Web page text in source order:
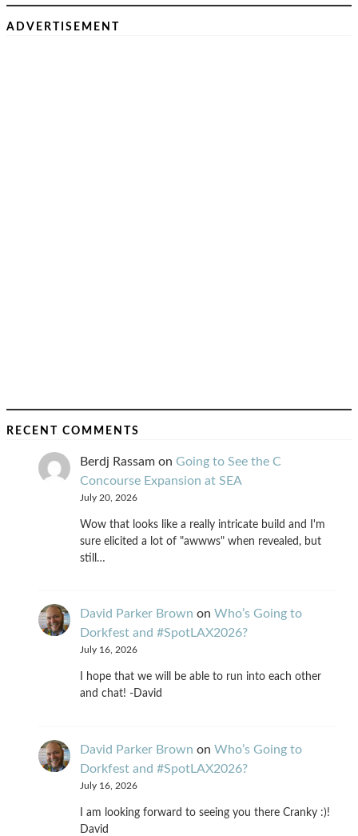
ADVERTISEMENT
RECENT COMMENTS
Berdj Rassam on Going to See the C
Concourse Expansion at SEA
July 20, 2026
Wow that looks like a really intricate build and I'm
sure elicited a lot of "awwws" when revealed, but
still…
David Parker Brown on Who’s Going to
Dorkfest and #SpotLAX2026?
July 16, 2026
I hope that we will be able to run into each other
and chat! -David
David Parker Brown on Who’s Going to
Dorkfest and #SpotLAX2026?
July 16, 2026
I am looking forward to seeing you there Cranky :)!
David